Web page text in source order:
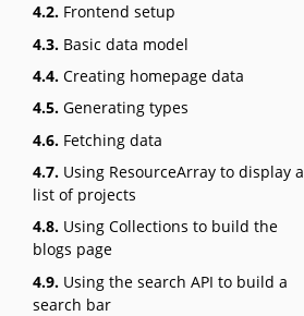
4.2. Frontend setup
4.3. Basic data model
4.4. Creating homepage data
4.5. Generating types
4.6. Fetching data
4.7. Using ResourceArray to display a
list of projects
4.8. Using Collections to build the
blogs page
4.9. Using the search API to build a
search bar